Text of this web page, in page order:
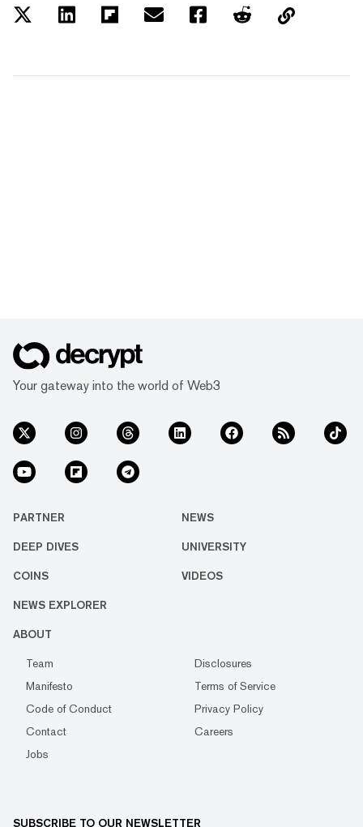
Your gateway into the world of Web3
PARTNER NEWS
DEEP DIVES UNIVERSITY
COINS VIDEOS
NEWS EXPLORER
ABOUT
Team
Disclosures
Manifesto
Terms of Service
Code of Conduct
Privacy Policy
Contact
Careers
Jobs
SUBSCRIBE TO OUR NEWSLETTER